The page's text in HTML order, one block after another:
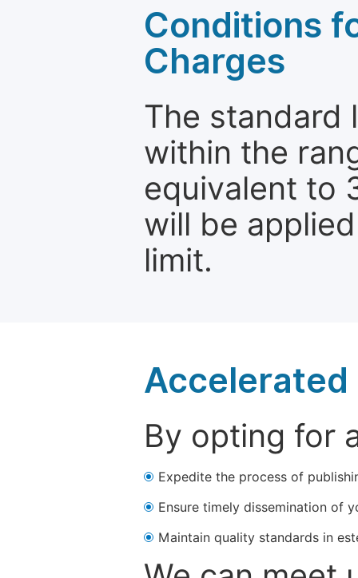
Conditions
Charges
The standard
within the
equivalent to
will be
limit.
Accelerated
By opting for
Expedite the process of
Ensure timely dissemination of
Maintain quality standards in